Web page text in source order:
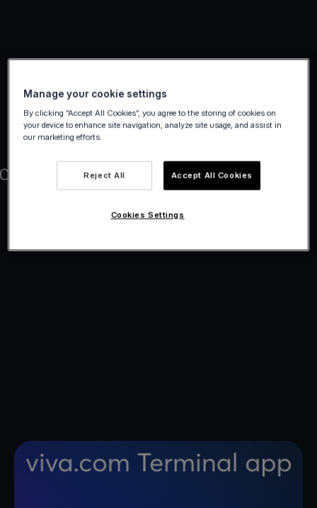
Manage your cookie settings
By clicking “Accept All Cookies”, you agree to the storing of cookies on
your device to enhance site navigation, analyze site usage, and assist in
our marketing efforts.
Reject All Accept All Cookies
Cookies Settings